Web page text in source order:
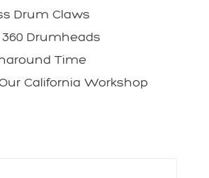
Drum Claws
Drumheads
Time
California Workshop